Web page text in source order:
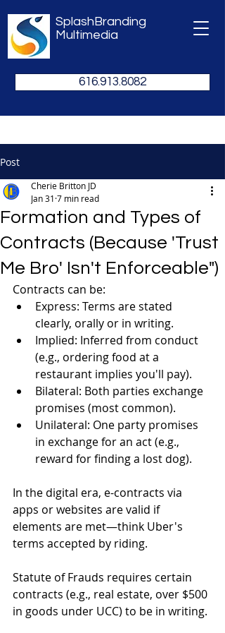
SplashBranding
Multimedia
616.913.8082
Post
Formation and Types of
Contracts (Because 'Trust
Me Bro' Isn't Enforceable")
Cherie Britton JD
Jan 31 7 min read
Contracts can be:
Express: Terms are stated
clearly, orally or in writing.
Implied: Inferred from conduct
(e.g., ordering food at a
restaurant implies you'll pay).
Bilateral: Both parties exchange
promises (most common).
Unilateral: One party promises
in exchange for an act (e.g.,
reward for finding a lost dog).
In the digital era, e-contracts via
apps or websites are valid if
elements are met—think Uber's
terms accepted by riding.
Statute of Frauds requires certain
contracts (e.g., real estate, over $500
in goods under UCC) to be in writing.